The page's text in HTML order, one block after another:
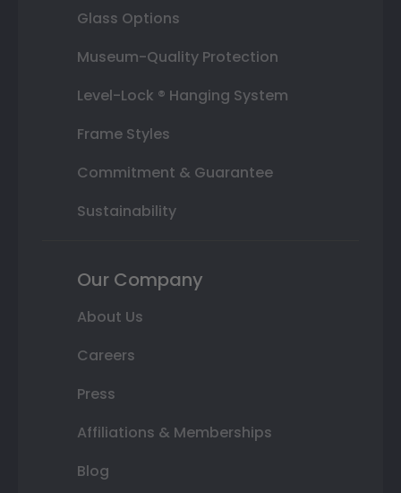
Glass Options
Museum-Quality Protection
Level-Lock ® Hanging System
Frame Styles
Commitment & Guarantee
Sustainability
Our Company
About Us
Careers
Press
Affiliations & Memberships
Blog